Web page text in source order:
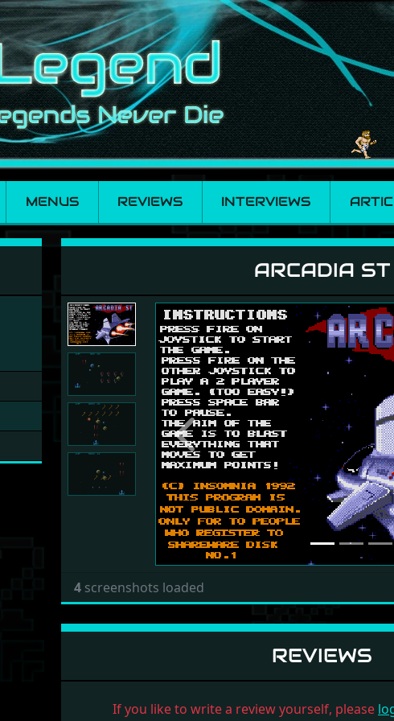
MENUS REVIEWS INTERVIEWS
ARCADIA ST
Previous
4 screenshots loaded
REVIEWS
If you like to write a review yourself, please